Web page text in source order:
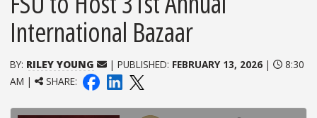
International Bazaar
BY: RILEY YOUNG | PUBLISHED: FEBRUARY 13, 2026|
8:30
AM |
SHARE: